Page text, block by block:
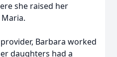
she raised her
Barbara worked
daughters had a